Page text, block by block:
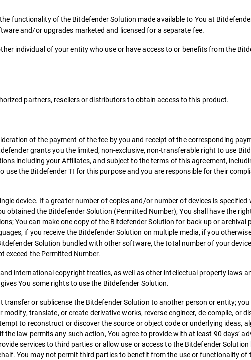
functionality of the Bitdefender Solution made available to You at
and/or upgrades marketed and licensed for a separate fee.
individual of your entity who use or have access to or benefits from the
partners, resellers or distributors to obtain access to this product.
of the payment of the fee by you and receipt of the corresponding
grants you the limited, non-exclusive, non-transferable right to use
including your Affiliates, and subject to the terms of this agreement,
the Bitdefender TI for this purpose and you are responsible for their
device. If a greater number of copies and/or number of devices is
the Bitdefender Solution (Permitted Number), You shall have the
You can make one copy of the Bitdefender Solution for back-up or archival
if you receive the Bitdefender Solution on multiple media, if you
Solution bundled with other software, the total number of your
exceed the Permitted Number.
international copyright treaties, as well as other intellectual property laws
You some rights to use the Bitdefender Solution.
transfer or sublicense the Bitdefender Solution to another person or entity;
translate, or create derivative works, reverse engineer, de-compile, or
to reconstruct or discover the source or object code or underlying ideas,
law permits any such action, You agree to provide with at least 90 days’
services to third parties or allow use or access to the Bitdefender
You may not permit third parties to benefit from the use or functionality of